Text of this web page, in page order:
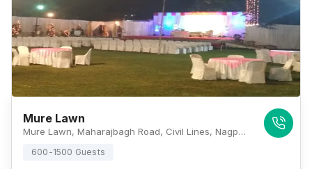
Mure Lawn
Mure Lawn, Maharajbagh Road, Civil Lines, Nagpur, Maharashtra 440001, Nagpur
600-1500 Guests